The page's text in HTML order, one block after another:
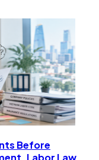
Before
Labor Law,